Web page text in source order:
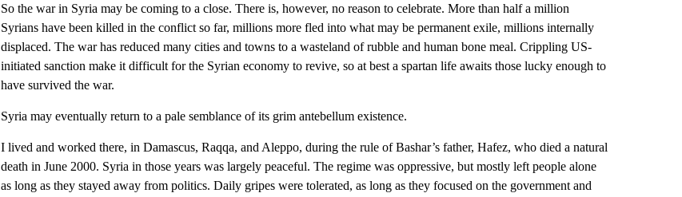
So the war in Syria may be coming to a close. There is, however, no reason to celebrate. More than half a million
Syrians have been killed in the conflict so far, millions more fled into what may be permanent exile, millions internally
displaced. The war has reduced many cities and towns to a wasteland of rubble and human bone meal. Crippling US-
initiated sanction make it difficult for the Syrian economy to revive, so at best a spartan life awaits those lucky enough to
have survived the war.
Syria may eventually return to a pale semblance of its grim antebellum existence.
I lived and worked there, in Damascus, Raqqa, and Aleppo, during the rule of Bashar’s father, Hafez, who died a natural
death in June 2000. Syria in those years was largely peaceful. The regime was oppressive, but mostly left people alone
as long as they stayed away from politics. Daily gripes were tolerated, as long as they focused on the government and